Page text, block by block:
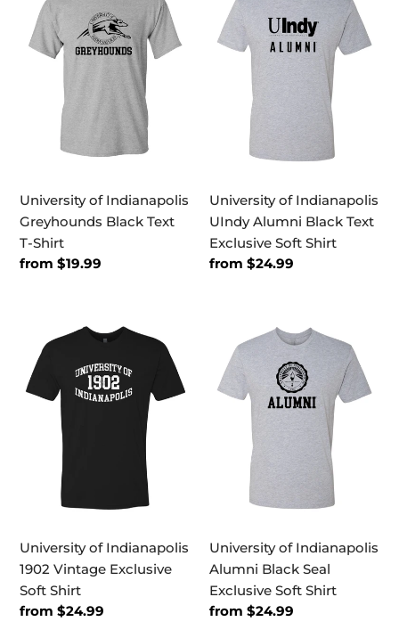
Indianapolis
Greyhounds
Black
University of Indianapolis
Greyhounds Black Text
T-Shirt
Regular
from $19.99
Indianapolis
UIndy
Alumni
Exclusive
University of Indianapolis
UIndy Alumni Black Text
Exclusive Soft Shirt
Regular
from $24.99
Indianapolis
1902
Vintage
Exclusive
University of Indianapolis
1902 Vintage Exclusive
Soft Shirt
Regular
from $24.99
Indianapolis
Alumni
Exclusive
University of Indianapolis
Alumni Black Seal
Exclusive Soft Shirt
Regular
from $24.99